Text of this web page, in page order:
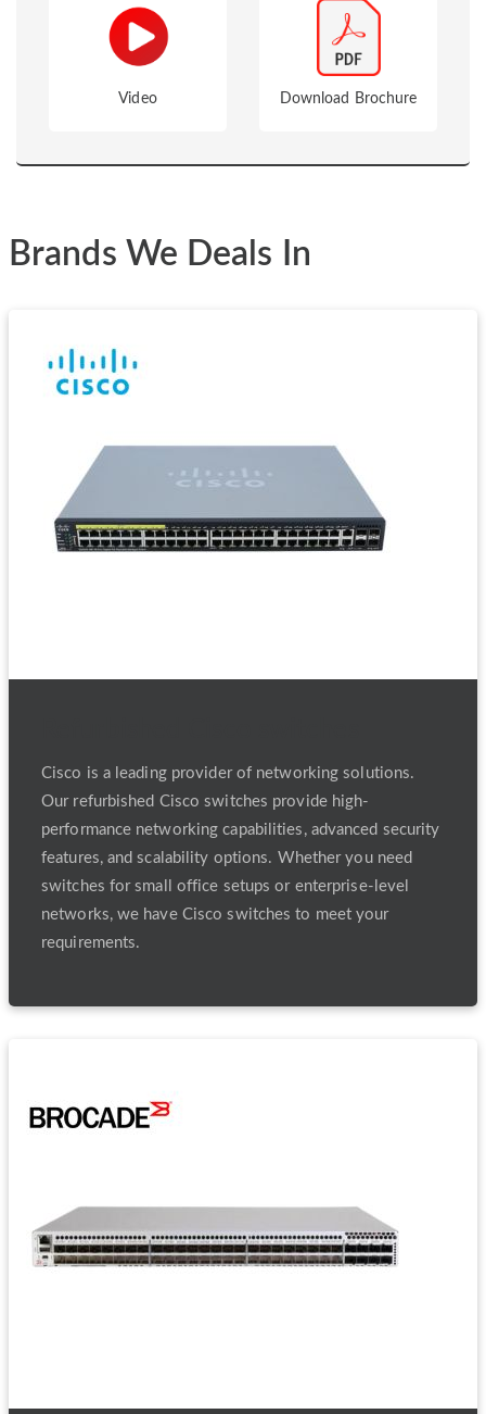
Video Download Brochure
Brands We Deals In
Cisco is a leading provider of networking solutions.
Our refurbished Cisco switches provide high-
performance networking capabilities, advanced security
features, and scalability options. Whether you need
switches for small office setups or enterprise-level
networks, we have Cisco switches to meet your
requirements.